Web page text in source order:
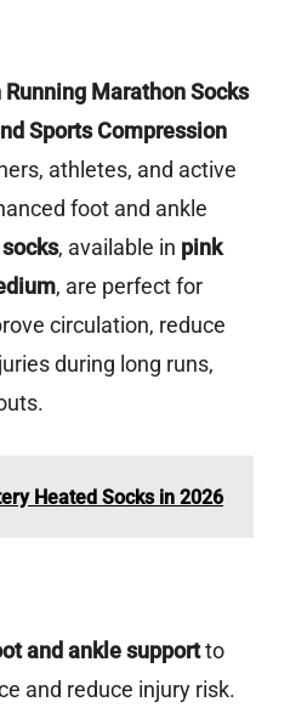
Running Marathon Socks
Sports Compression
athletes, and active
foot and ankle
, available in pink
, are perfect for
circulation, reduce
during long runs,
Heated Socks in 2026
and ankle supportto
and reduce injury risk.